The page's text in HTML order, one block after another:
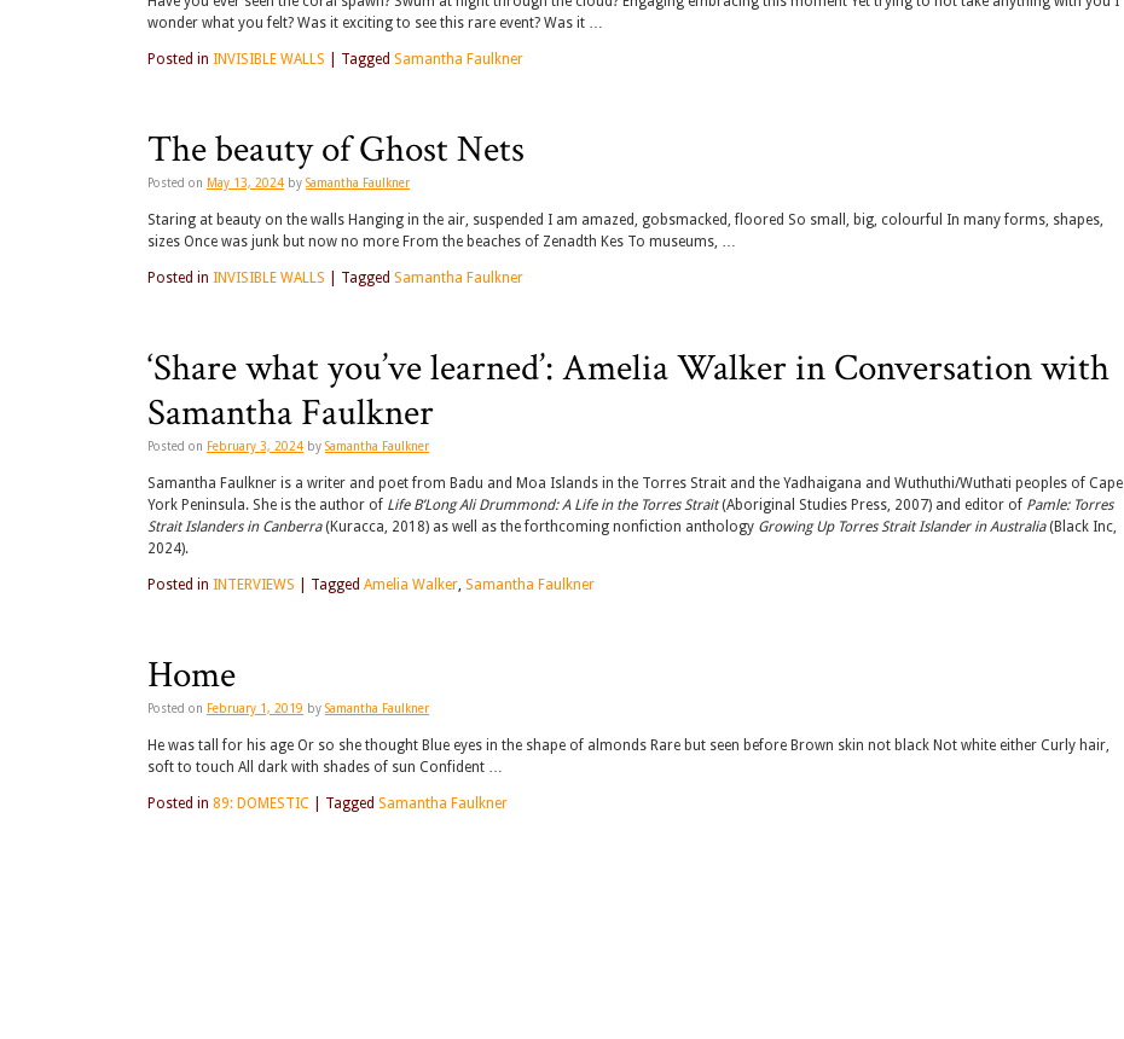
wonder what you felt? Was it exciting to see this rare event? Was it …
Posted in INVISIBLE WALLS Tagged Samantha Faulkner
The beauty of Ghost Nets
Posted on May 13, 2024 by Samantha Faulkner
Staring at beauty on the walls Hanging in the air, suspended I am amazed, gobsmacked, floored So small, big, colourful In many forms, shapes,
sizes Once was junk but now no more From the beaches of Zenadth Kes To museums, …
Posted in INVISIBLE WALLS Tagged Samantha Faulkner
‘Share what you’ve learned’: Amelia Walker in Conversation with
Samantha Faulkner
Posted on February 3, 2024 by Samantha Faulkner
Samantha Faulkner is a writer and poet from Badu and Moa Islands in the Torres Strait and the Yadhaigana and Wuthuthi/Wuthati peoples of Cape
York Peninsula. She is the author of Life B’Long Ali Drummond: A Life in the Torres Strait(Aboriginal Studies Press, 2007) and editor of Pamle: Torres
Strait Islanders in Canberra(Kuracca, 2018) as well as the forthcoming nonfiction anthology Growing Up Torres Strait Islander in Australia(Black Inc,
2024).
Posted in INTERVIEWS Tagged Amelia Walker, Samantha Faulkner
Home
Posted on February 1, 2019 by Samantha Faulkner
He was tall for his age Or so she thought Blue eyes in the shape of almonds Rare but seen before Brown skin not black Not white either Curly hair,
soft to touch All dark with shades of sun Confident …
Posted in 89: DOMESTIC Tagged Samantha Faulkner